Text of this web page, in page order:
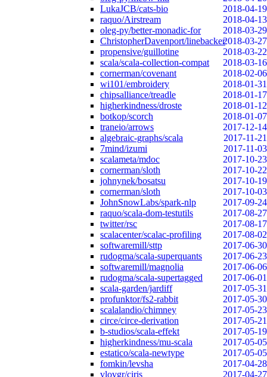
LukaJCB/cats-bio
2018-04-19
raquo/Airstream
2018-04-13
oleg-py/better-monadic-for
2018-03-29
ChristopherDavenport/linebacker2018-03-27
propensive/guillotine
2018-03-22
scala/scala-collection-compat
2018-03-16
cornerman/covenant
2018-02-06
wi101/embroidery
2018-01-31
chipsalliance/treadle
2018-01-17
higherkindness/droste
2018-01-12
botkop/scorch
2018-01-07
traneio/arrows
2017-12-14
algebraic-graphs/scala
2017-11-21
7mind/izumi
2017-11-03
scalameta/mdoc
2017-10-23
cornerman/sloth
2017-10-22
johnynek/bosatsu
2017-10-19
cornerman/sloth
2017-10-03
JohnSnowLabs/spark-nlp
2017-09-24
raquo/scala-dom-testutils
2017-08-27
twitter/rsc
2017-08-17
scalacenter/scalac-profiling
2017-08-02
softwaremill/sttp
2017-06-30
rudogma/scala-superquants
2017-06-23
softwaremill/magnolia
2017-06-06
rudogma/scala-supertagged
2017-06-01
scala-garden/jardiff
2017-05-31
profunktor/fs2-rabbit
2017-05-30
scalalandio/chimney
2017-05-23
circe/circe-derivation
2017-05-21
b-studios/scala-effekt
2017-05-19
higherkindness/mu-scala
2017-05-05
estatico/scala-newtype
2017-05-05
fomkin/levsha
2017-04-28
vlovgr/ciris
2017-04-27